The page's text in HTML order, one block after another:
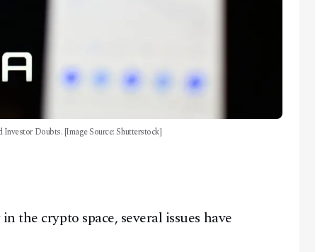
Doubts. [Image Source: Shutterstock]
the crypto space, several issues have